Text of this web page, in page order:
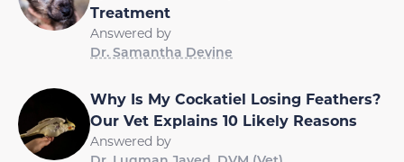
Treatment
Answered by
Dr. Samantha Devine
Why Is My Cockatiel Losing Feathers?
Our Vet Explains 10 Likely Reasons
Answered by